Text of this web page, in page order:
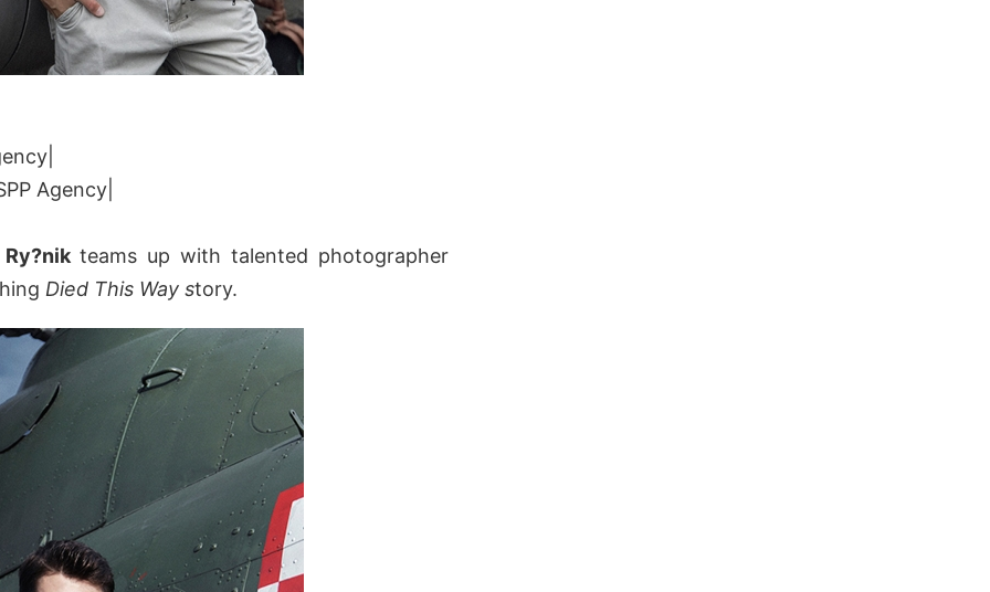
Agency|
Ry?nik teams up with talented photographer
Died This Way story.